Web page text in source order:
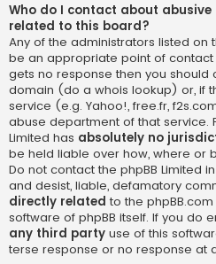
Who do I contact about
related to this board?
Any of the administrators listed on
be an appropriate point of contact
gets no response then you should
domain (do a whois lookup) or, if
service (e.g. Yahoo!, free.fr,
abuse department of that service.
Limited has absolutely no
be held liable over how, where or
Do not contact the phpBB Limited
and desist, liable, defamatory
directly related to the
software of phpBB itself. If you do
any third party use of this
terse response or no response at